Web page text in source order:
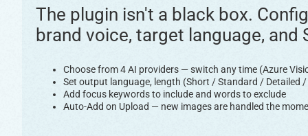
The plugin isn't a black box.
brand voice, target language,
Choose from 4 AI providers — switch any time (Azure
Set output language, length (Short / Standard / Detailed
Add focus keywords to include and words to exclude
Auto-Add on Upload — new images are handled the